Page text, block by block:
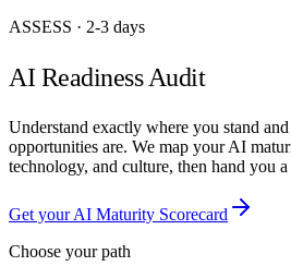
ASSESS · 2-3 days
AI Readiness Audit
Understand exactly where you stand
opportunities are. We map your AI
technology, and culture, then hand you
Get your AI Maturity Scorecard
Choose your path